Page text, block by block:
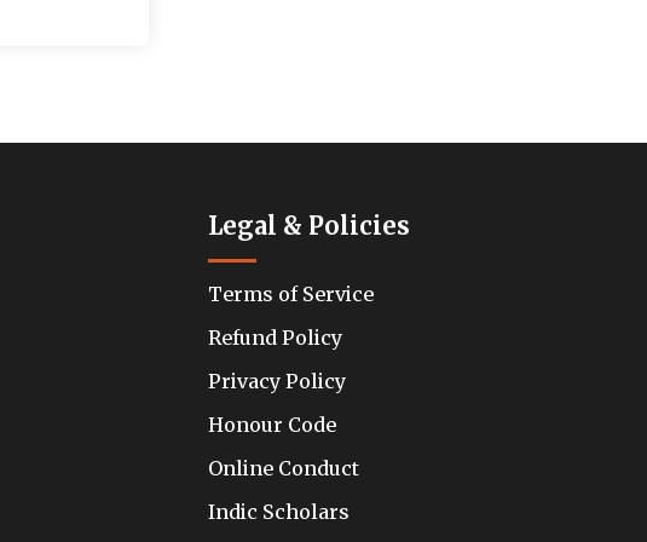
Legal & Policies
Terms of Service
Refund Policy
Privacy Policy
Honour Code
Online Conduct
Indic Scholars